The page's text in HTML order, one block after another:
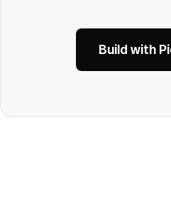
Build with